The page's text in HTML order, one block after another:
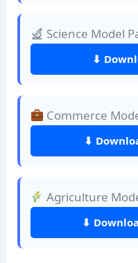
Science Model
⬇
Commerce
⬇
Agriculture
⬇